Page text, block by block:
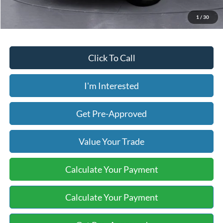
1 / 30
Price includes our $499 Admin & Processing Fee.
Click To Call
I'm Interested
Get Pre-Approved
Value Your Trade
Calculate Your Payment
Calculate Your Payment